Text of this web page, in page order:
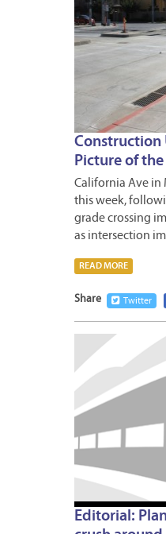
Construction
Picture of the
California Ave in
this week,
grade crossing
as intersection
READ MORE
Share Twitter
Editorial: